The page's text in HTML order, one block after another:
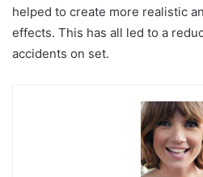
helped to create more realistic
effects. This has all led to a
accidents on set.